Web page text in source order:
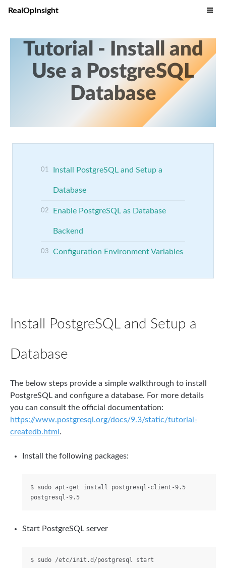
RealOpInsight
Tutorial - Install and
Use a PostgreSQL
Database
Install PostgreSQL and Setup a
Database
Enable PostgreSQL as Database
Backend
Configuration Environment Variables
Install PostgreSQL and Setup a
Database
The below steps provide a simple walkthrough to install
PostgreSQL and configure a database. For more details
you can consult the official documentation:
https://www.postgresql.org/docs/9.3/static/tutorial-
createdb.html .
Install the following packages:
$ sudo apt-get install postgresql-client-9.5
Start PostgreSQL server